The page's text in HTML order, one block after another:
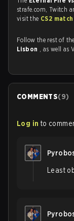
strafe.com, Twitch
visit the CS2
Follow the rest of
Lisbon , as well as
COMMENTS(9)
Log in to
Least